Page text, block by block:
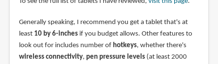
Generally speaking, I recommend you get a tablet that's at
least 10 by 6-inchesif you budget allows. Other features to
look out for includes number of hotkeys, whether there's
wireless connectivity, pen pressure levels(at least 2000